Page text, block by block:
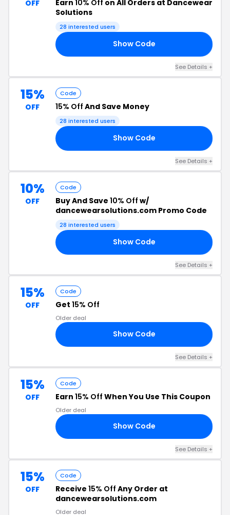
OFF Earn 10% Off on All Orders at Dancewear
Solutions
28 interested users
Show Code
See Details +
15%
OFF
Code
15% Off And Save Money
28 interested users
Show Code
See Details +
10%
OFF
Code
Buy And Save 10% Off w/
dancewearsolutions.com Promo Code
28 interested users
Show Code
See Details +
15%
OFF
Code
Get 15% Off
Older deal
Show Code
See Details +
15%
OFF
Code
Earn 15% Off When You Use This Coupon
Older deal
Show Code
See Details +
15%
OFF
Code
Receive 15% Off Any Order at
dancewearsolutions.com
Older deal